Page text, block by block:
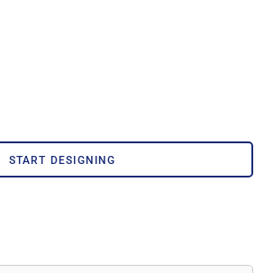
START DESIGNING